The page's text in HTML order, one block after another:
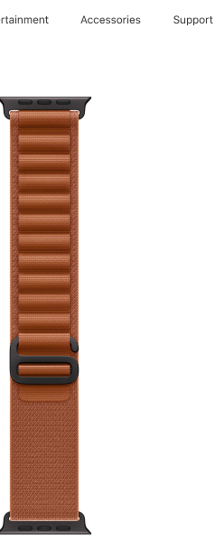
Accessories Support